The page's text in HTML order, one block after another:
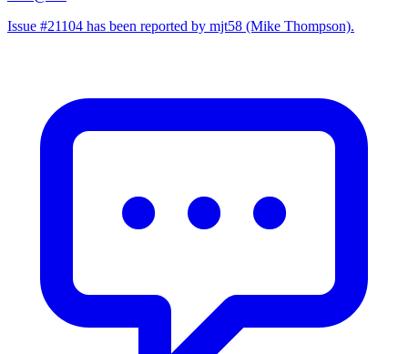
Issue #21104 has been reported by mjt58 (Mike Thompson).